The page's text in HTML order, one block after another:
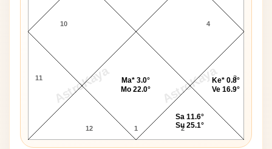
AstroKaya AstroKaya
10
11
12 1 2
3
4
Ma* 3.0°
Mo 22.0°
Sa 11.6°
Su 25.1°
Ke* 0.8°
Ve 16.9°